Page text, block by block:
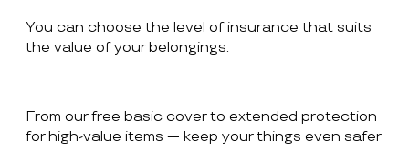
You can choose the level of insurance that suits
the value of your belongings.
From our free basic cover to extended protection
for high-value items — keep your things even safer